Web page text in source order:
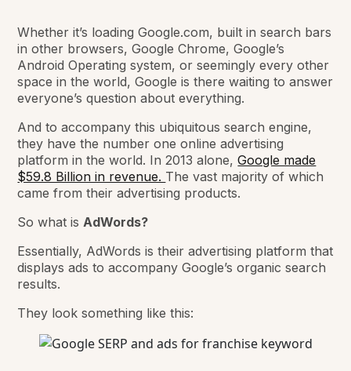
Whether it’s loading Google.com, built in search bars
in other browsers, Google Chrome, Google’s
Android Operating system, or seemingly every other
space in the world, Google is there waiting to answer
everyone’s question about everything.
And to accompany this ubiquitous search engine,
they have the number one online advertising
platform in the world. In 2013 alone,Google made
$59.8 Billion in revenue. The vast majority of which
came from their advertising products.
So what isAdWords?
Essentially, AdWords is their advertising platform that
displays ads to accompany Google’s organic search
results.
They look something like this: